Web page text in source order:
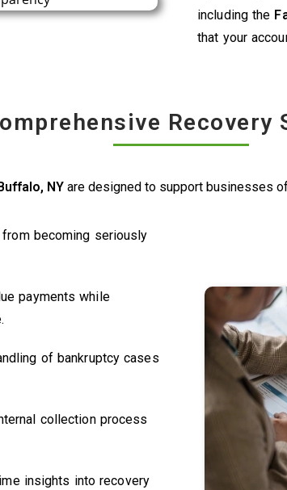
including the
that your
Recovery
NYare designed to support businesses
from becoming seriously
payments while
of bankruptcy cases
collection process
insights into recovery